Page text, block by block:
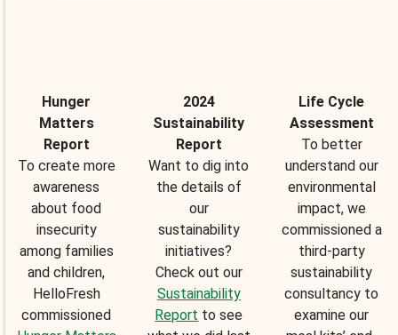
Hunger
Matters
Report
To create more
awareness
about food
insecurity
among families
and children,
HelloFresh
commissioned
2024
Sustainability
Report
Want to dig into
the details of
our
sustainability
initiatives?
Check out our
Sustainability
Report to see
Life Cycle
Assessment
To better
understand our
environmental
impact, we
commissioned a
third-party
sustainability
consultancy to
examine our